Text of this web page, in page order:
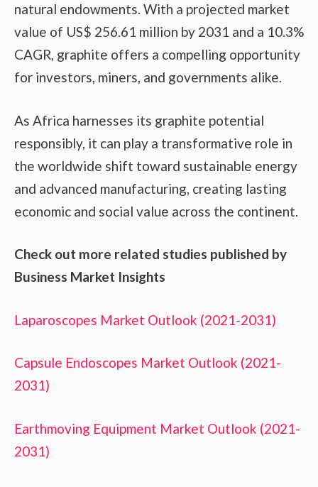
natural endowments. With a projected market
value of US$ 256.61 million by 2031 and a 10.3%
CAGR, graphite offers a compelling opportunity
for investors, miners, and governments alike.
As Africa harnesses its graphite potential
responsibly, it can play a transformative role in
the worldwide shift toward sustainable energy
and advanced manufacturing, creating lasting
economic and social value across the continent.
Check out more related studies published by
Business Market Insights
Laparoscopes Market Outlook (2021-2031)
Capsule Endoscopes Market Outlook (2021-
2031)
Earthmoving Equipment Market Outlook (2021-
2031)